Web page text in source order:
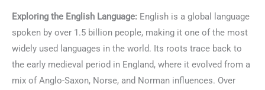
Exploring the English Language: English is a global language
spoken by over 1.5 billion people, making it one of the most
widely used languages in the world. Its roots trace back to
the early medieval period in England, where it evolved from a
mix of Anglo-Saxon, Norse, and Norman influences. Over